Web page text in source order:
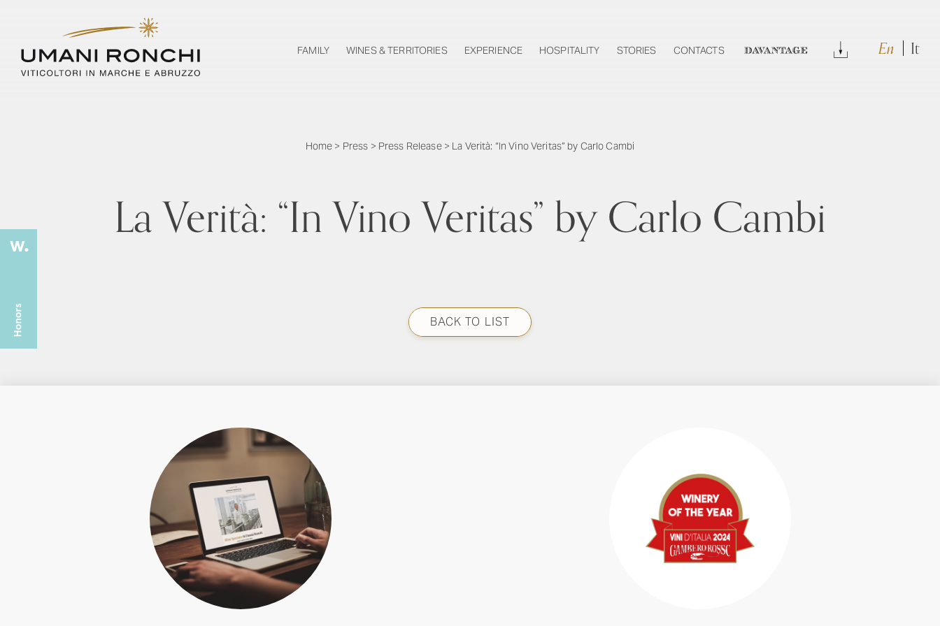
FAMILY WINES & TERRITORIES EXPERIENCE HOSPITALITY STORIES CONTACTS DAVANTAGE Download En It
Home > Press > Press Release> La Verità: “In Vino Veritas” by Carlo Cambi
La Verità: “In Vino Veritas” by Carlo Cambi
BACK TO LIST